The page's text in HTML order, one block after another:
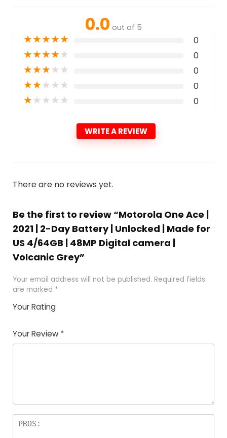
0.0 out of 5
★★★★★ 0
★★★★★ 0
★★★★★ 0
★★★★★ 0
★★★★★ 0
WRITE A REVIEW
There are no reviews yet.
Be the first to review “Motorola One Ace |
2021 | 2-Day Battery | Unlocked | Made for
US 4/64GB | 48MP Digital camera |
Volcanic Grey”
Your email address will not be published. Required fields
are marked *
Your Rating
of
5
5
star
stars
stars
stars
Your Review *